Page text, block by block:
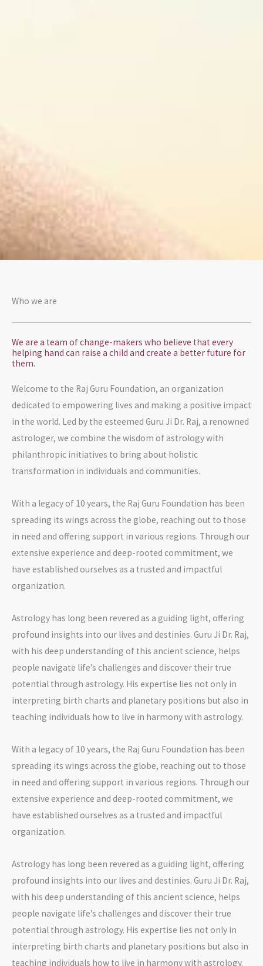
Who we are
We are a team of change-makers who believe that every
helping hand can raise a child and create a better future for
them.
Welcome to the Raj Guru Foundation, an organization
dedicated to empowering lives and making a positive impact
in the world. Led by the esteemed Guru Ji Dr. Raj, a renowned
astrologer, we combine the wisdom of astrology with
philanthropic initiatives to bring about holistic
transformation in individuals and communities.
With a legacy of 10 years, the Raj Guru Foundation has been
spreading its wings across the globe, reaching out to those
in need and offering support in various regions. Through our
extensive experience and deep-rooted commitment, we
have established ourselves as a trusted and impactful
organization.
Astrology has long been revered as a guiding light, offering
profound insights into our lives and destinies. Guru Ji Dr. Raj,
with his deep understanding of this ancient science, helps
people navigate life’s challenges and discover their true
potential through astrology. His expertise lies not only in
interpreting birth charts and planetary positions but also in
teaching individuals how to live in harmony with astrology.
With a legacy of 10 years, the Raj Guru Foundation has been
spreading its wings across the globe, reaching out to those
in need and offering support in various regions. Through our
extensive experience and deep-rooted commitment, we
have established ourselves as a trusted and impactful
organization.
Astrology has long been revered as a guiding light, offering
profound insights into our lives and destinies. Guru Ji Dr. Raj,
with his deep understanding of this ancient science, helps
people navigate life’s challenges and discover their true
potential through astrology. His expertise lies not only in
interpreting birth charts and planetary positions but also in
teaching individuals how to live in harmony with astrology.